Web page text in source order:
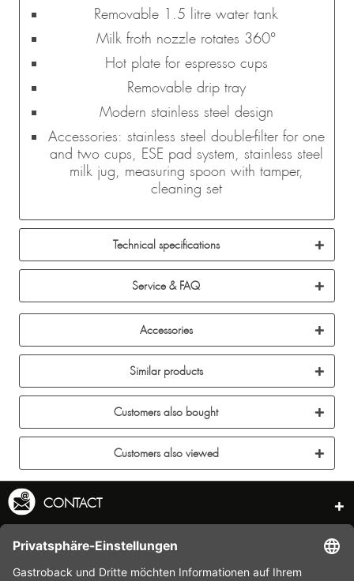
Removable 1.5 litre water tank
Milk froth nozzle rotates 360°
Hot plate for espresso cups
Removable drip tray
Modern stainless steel design
Accessories: stainless steel double-filter for one
and two cups, ESE pad system, stainless steel
milk jug, measuring spoon with tamper,
cleaning set
Technical specifications
Service & FAQ
Accessories
Similar products
Customers also bought
Customers also viewed
CONTACT
SERVICE HOTLINE